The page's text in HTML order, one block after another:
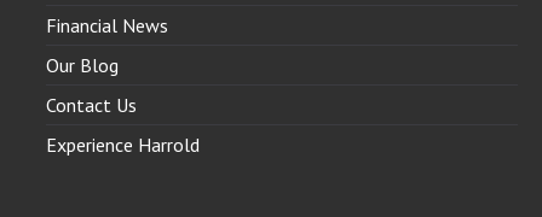
Financial News
Our Blog
Contact Us
Experience Harrold